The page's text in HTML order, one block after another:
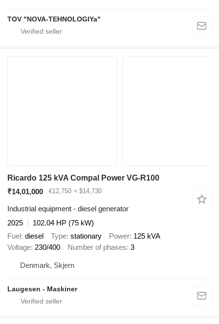
TOV "NOVA-TEHNOLOGIYa"
Ricardo 125 kVA Compal Power VG-R100
₹14,01,000
€12,750 ≈ $14,730
Industrial equipment - diesel generator
2025
102.04 HP (75 kW)
Fuel diesel Type stationary Power 125 kVA
Voltage 230/400 Number of phases 3
Denmark, Skjern
Laugesen - Maskiner